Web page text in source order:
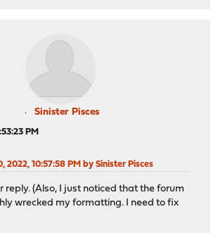
Sinister Pisces
PM
2022, 10:57:58 PM by Sinister Pisces
reply. (Also, I just noticed that the forum
wrecked my formatting. I need to fix